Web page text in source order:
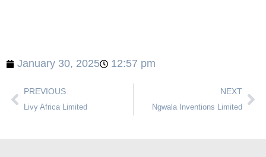
January 30, 2025 12:57 pm
PREVIOUS
Livy Africa Limited
NEXT
Ngwala Inventions Limited